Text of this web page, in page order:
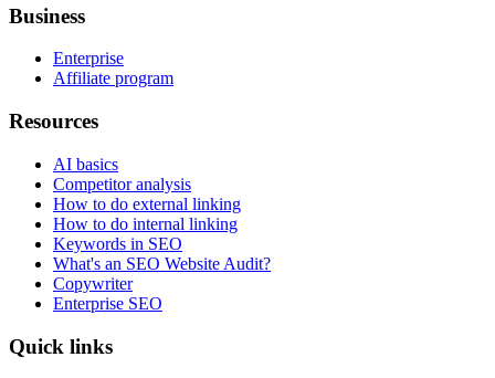
Business
Enterprise
Affiliate program
Resources
AI basics
Competitor analysis
How to do external linking
How to do internal linking
Keywords in SEO
What's an SEO Website Audit?
Copywriter
Enterprise SEO
Quick links